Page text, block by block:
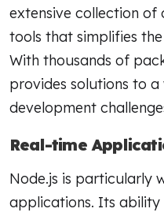
extensive collection of
tools that simplifies
With thousands of
provides solutions to
development
Real-time
Node.js is particularly
applications. Its